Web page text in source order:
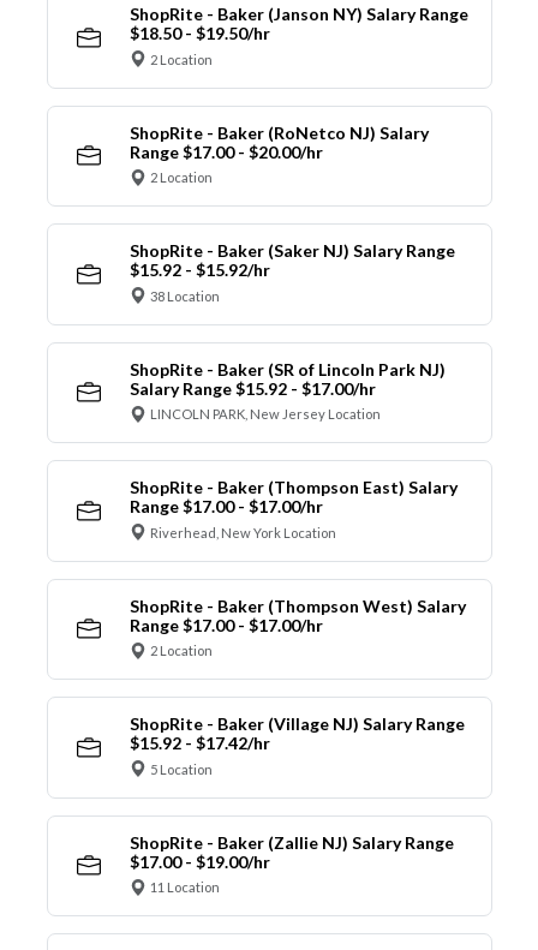
ShopRite - Baker (Janson NY) Salary Range
$18.50 - $19.50/hr
2 Location
ShopRite - Baker (RoNetco NJ) Salary
Range $17.00 - $20.00/hr
2 Location
ShopRite - Baker (Saker NJ) Salary Range
$15.92 - $15.92/hr
38 Location
ShopRite - Baker (SR of Lincoln Park NJ)
Salary Range $15.92 - $17.00/hr
LINCOLN PARK, New Jersey Location
ShopRite - Baker (Thompson East) Salary
Range $17.00 - $17.00/hr
Riverhead, New York Location
ShopRite - Baker (Thompson West) Salary
Range $17.00 - $17.00/hr
2 Location
ShopRite - Baker (Village NJ) Salary Range
$15.92 - $17.42/hr
5 Location
ShopRite - Baker (Zallie NJ) Salary Range
$17.00 - $19.00/hr
11 Location